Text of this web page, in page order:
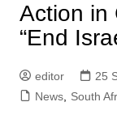
Action in
“End
editor 25
News, South